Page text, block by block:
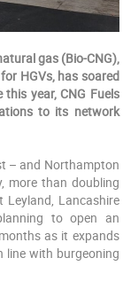
gas (Bio-CNG),
HGVs, has soared
year, CNG Fuels
to its network
– and Northampton
more than doubling
Lancashire
to open an
as it expands
line with burgeoning